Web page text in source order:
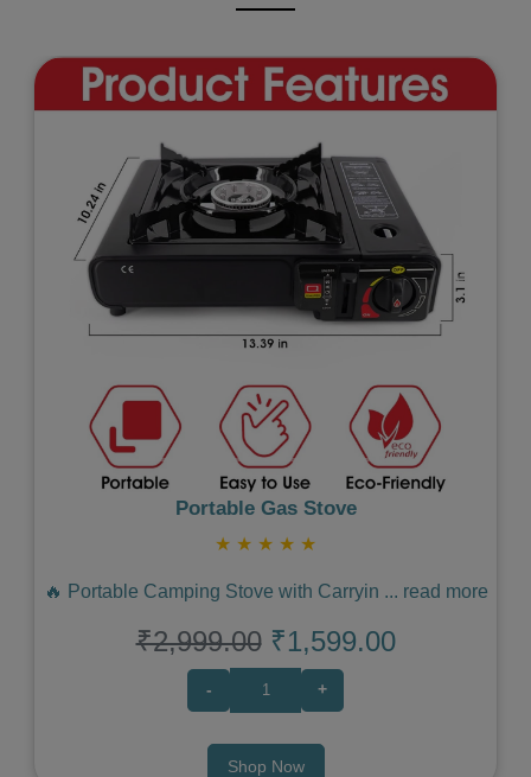
Previous Next
Portable Gas Stove
★ ★ ★ ★ ★
🔥 Portable Camping Stove with Carryin ... read more
₹2,999.00 ₹1,599.00
- +
Shop Now